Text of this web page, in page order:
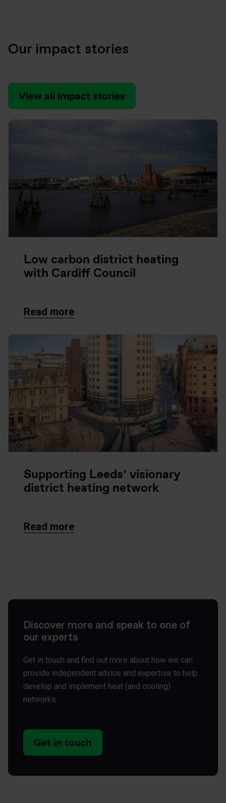
Our impact stories
View all impact stories
Low carbon district heating
with Cardiff Council
Read more
Supporting Leeds’ visionary
district heating network
Read more
Discover more and speak to one of
our experts
Get in touch and find out more about how we can
provide independent advice and expertise to help
develop and implement heat (and cooling)
networks.
Get in touch